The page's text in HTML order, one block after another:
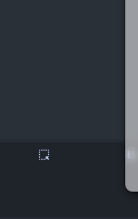
highlight_alt pause